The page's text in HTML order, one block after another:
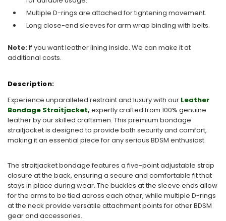
Multiple D-rings are attached for tightening movement.
Long close-end sleeves for arm wrap binding with belts.
Note:If you want leather lining inside. We can make it at
additional costs.
Description:
Experience unparalleled restraint and luxury with our Leather
Bondage Straitjacket, expertly crafted from 100% genuine
leather by our skilled craftsmen. This premium bondage
straitjacket is designed to provide both security and comfort,
making it an essential piece for any serious BDSM enthusiast.
The straitjacket bondage features a five-point adjustable strap
closure at the back, ensuring a secure and comfortable fit that
stays in place during wear. The buckles at the sleeve ends allow
for the arms to be tied across each other, while multiple D-rings
at the neck provide versatile attachment points for other BDSM
gear and accessories.